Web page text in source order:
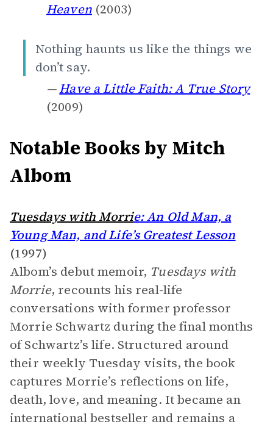
Heaven(2003)
Nothing haunts us like the things we
don’t say.
—Have a Little Faith: A True Story
(2009)
Notable Books by Mitch
Albom
Tuesdays with Morrie: An Old Man, a
Young Man, and Life’s Greatest Lesson
(1997)
Albom’s debut memoir, Tuesdays with
Morrie, recounts his real-life
conversations with former professor
Morrie Schwartz during the final months
of Schwartz’s life. Structured around
their weekly Tuesday visits, the book
captures Morrie’s reflections on life,
death, love, and meaning. It became an
international bestseller and remains a